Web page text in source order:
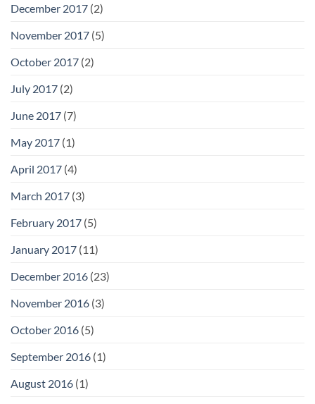
December 2017 (2)
November 2017 (5)
October 2017 (2)
July 2017 (2)
June 2017 (7)
May 2017 (1)
April 2017 (4)
March 2017 (3)
February 2017 (5)
January 2017 (11)
December 2016 (23)
November 2016 (3)
October 2016 (5)
September 2016 (1)
August 2016 (1)